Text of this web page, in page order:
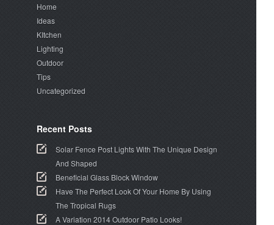
Home
Ideas
KItchen
Lighting
Outdoor
Tips
Uncategorized
Recent Posts
Solar Fence Post Lights With The Unique Design
And Shaped
Beneficial Glass Block Window
Have The Perfect Look Of Your Home By Using
The Tropical Rugs
A Variation 2014 Outdoor Patio Looks!